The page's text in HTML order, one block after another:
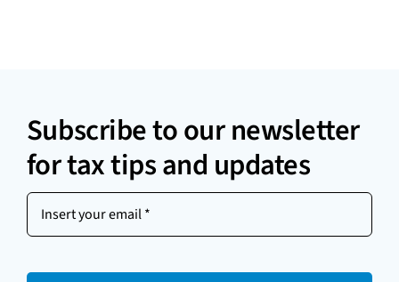
Subscribe to our newsletter
for tax tips and updates
Insert